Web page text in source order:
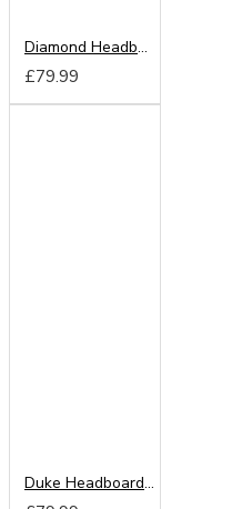
Diamond Headboard from
£79.99
Duke Headboard from